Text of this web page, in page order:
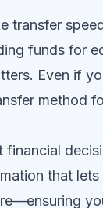
transfer
funds for
Even if
method
that